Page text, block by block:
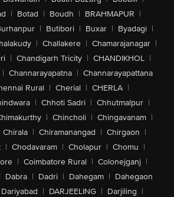
| Botad | Boudh | BRAHMAPUR |
| Butibori | Buxar | Byadagi |
| Challakere | Chamarajanagar |
| Chandigarh Tricity | CHANDIKHOL |
| Channarayapatna | Channarayapattana
Rural | Cherial | CHERLA |
| Chhoti Sadri | Chhutmalpur |
| Chincholi | Chingavanam |
Chirala | Chiramanangad | Chirgaon |
| Chodavaram | Cholapur | Chomu |
| Coimbatore Rural | Colonejganj |
Dabra | Dadri | Dahegam | Dahegaon
Dariyabad | DARJEELING | Darjiling |